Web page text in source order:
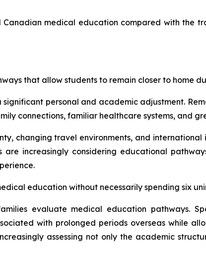
medical education compared with the
that allow students to remain closer to home
personal and academic adjustment.
connections, familiar healthcare systems, and
changing travel environments, and
are increasingly considering educational
education without necessarily spending six
evaluate medical education pathways.
with prolonged periods overseas while
assessing not only the academic